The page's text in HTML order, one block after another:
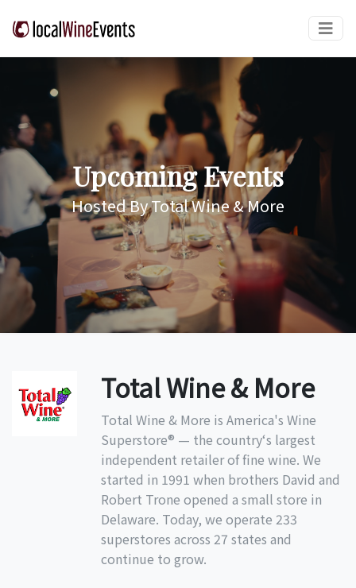
Upcoming Events
Hosted By Total Wine & More
Total Wine & More
Total Wine & More is America's Wine
Superstore® — the country‘s largest
independent retailer of fine wine. We
started in 1991 when brothers David and
Robert Trone opened a small store in
Delaware. Today, we operate 233
superstores across 27 states and
continue to grow.